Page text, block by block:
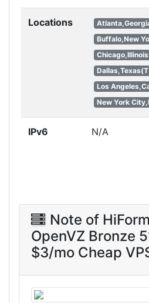
Locations
Buffalo,New
Los
New York
IPv6 N/A
Note of
OpenVZ Bronze
$3/mo Cheap